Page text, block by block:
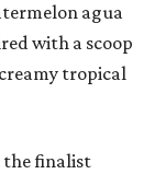
agua
with a scoop
tropical
the finalist